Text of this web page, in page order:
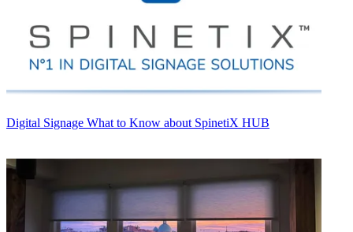
Digital Signage What to Know about SpinetiX HUB